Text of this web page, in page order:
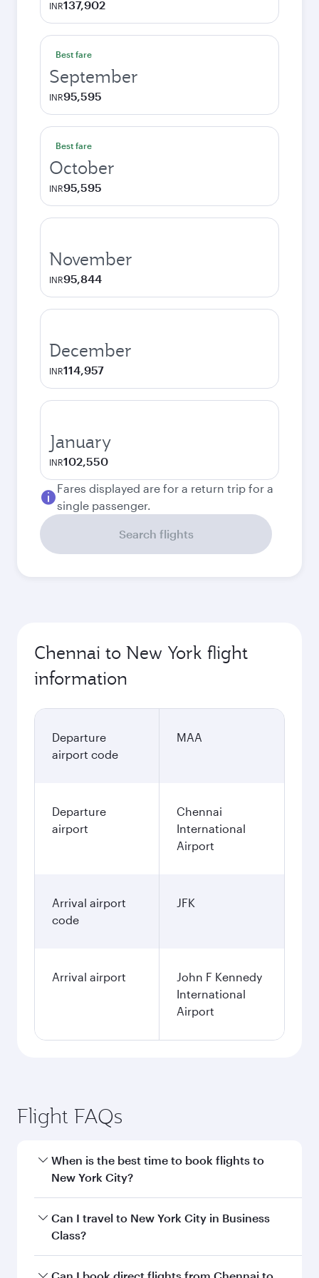
INR137,902
Best fare
September
INR95,595
Best fare
October
INR95,595
November
INR95,844
December
INR114,957
January
INR102,550
Fares displayed are for a return trip for a
single passenger.
Search flights
Chennai to New York flight
information
Departure
airport code
MAA
Departure
airport
Chennai
International
Airport
Arrival airport
code
JFK
Arrival airport
John F Kennedy
International
Airport
Flight FAQs
When is the best time to book flights to
New York City?
Book your flight to New York City early to enjoy
the best fares on your preferred travel dates.
Can I travel to New York City in Business
Class?
Yes, you can travel to New York City inBusiness